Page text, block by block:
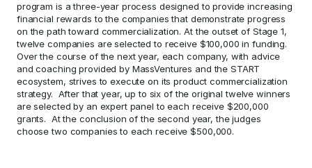
program is a three-year process designed to provide increasing
financial rewards to the companies that demonstrate progress
on the path toward commercialization. At the outset of Stage 1,
twelve companies are selected to receive $100,000 in funding.
Over the course of the next year, each company, with advice
and coaching provided by MassVentures and the START
ecosystem, strives to execute on its product commercialization
strategy.  After that year, up to six of the original twelve winners
are selected by an expert panel to each receive $200,000
grants.  At the conclusion of the second year, the judges
choose two companies to each receive $500,000.